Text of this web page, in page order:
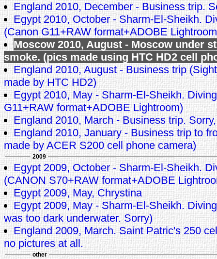
England 2010, December - Business trip.
Egypt 2010, October - Sharm-El-Sheikh.
(Canon G11+RAW format+ADOBE
Moscow 2010, August - Moscow under
smoke. (pics made using HTC HD2 cell
England 2010, August - Business trip
made by HTC HD2)
Egypt 2010, May - Sharm-El-Sheikh.
G11+RAW format+ADOBE Lightroom)
England 2010, March - Business trip.
England 2010, January - Business trip to
made by ACER S200 cell phone camera)
2009
Egypt 2009, October - Sharm-El-Sheikh.
(CANON S70+RAW format+ADOBE
Egypt 2009, May, Chrystina
Egypt 2009, May - Sharm-El-Sheikh.
was too dark underwater. Sorry)
England 2009, March. Saint Patric's 250
no pictures at all.
other